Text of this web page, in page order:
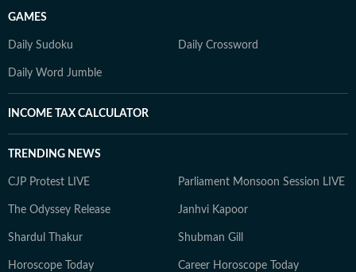
GAMES
Daily Sudoku Daily Crossword
Daily Word Jumble
INCOME TAX CALCULATOR
TRENDING NEWS
CJP Protest LIVE Parliament Monsoon Session LIVE
The Odyssey Release Janhvi Kapoor
Shardul Thakur Shubman Gill
Horoscope Today Career Horoscope Today